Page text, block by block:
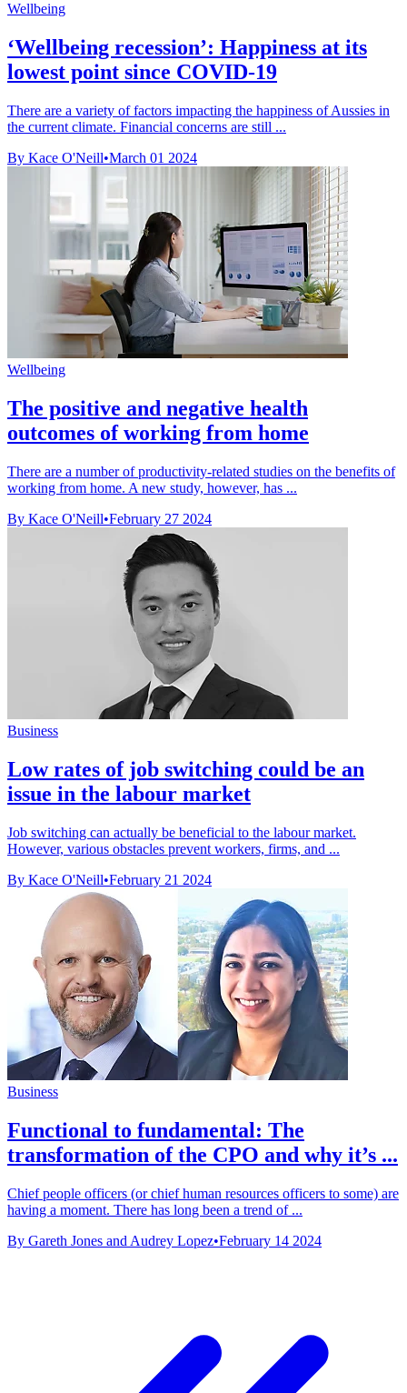
Wellbeing
‘Wellbeing recession’: Happiness at its
lowest point since COVID-19
There are a variety of factors impacting the happiness of Aussies in
the current climate. Financial concerns are still ...
By Kace O'Neill•March 01 2024
Wellbeing
The positive and negative health
outcomes of working from home
There are a number of productivity-related studies on the benefits of
working from home. A new study, however, has ...
By Kace O'Neill•February 27 2024
Business
Low rates of job switching could be an
issue in the labour market
Job switching can actually be beneficial to the labour market.
However, various obstacles prevent workers, firms, and ...
By Kace O'Neill•February 21 2024
Business
Functional to fundamental: The
transformation of the CPO and why it’s ...
Chief people officers (or chief human resources officers to some) are
having a moment. There has long been a trend of ...
By Gareth Jones and Audrey Lopez•February 14 2024